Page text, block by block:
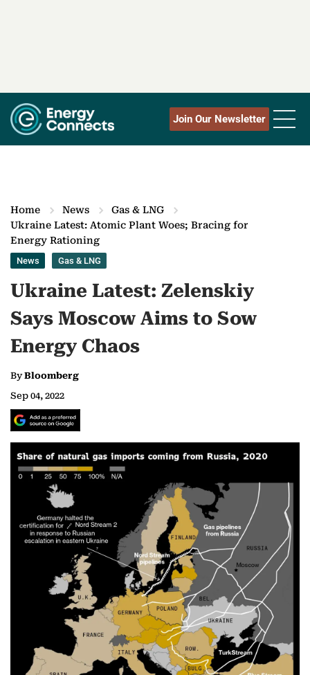
Join Our Newsletter
Home News
Gas & LNG
Ukraine Latest: Atomic Plant Woes; Bracing for
Energy Rationing
News Gas & LNG
Ukraine Latest: Zelenskiy
Says Moscow Aims to Sow
Energy Chaos
ByBloomberg
Sep 04, 2022